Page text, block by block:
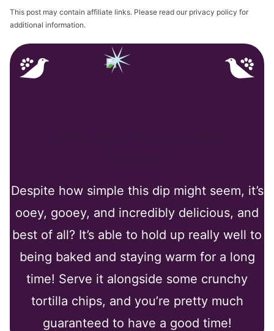
This post may contain affiliate links. Please read our privacy policy for
additional information.
Despite how simple this dip might seem, it’s
ooey, gooey, and incredibly delicious, and
best of all? It’s able to hold up really well to
being baked and staying warm for a long
time! Serve it alongside some crunchy
tortilla chips, and you’re pretty much
guaranteed to have a good time!